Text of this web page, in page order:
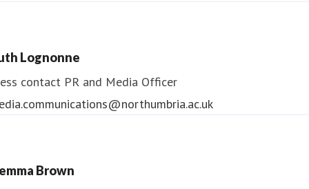
Lognonne
contact PR and Media Officer
Brown